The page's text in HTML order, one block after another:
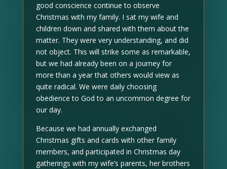
good conscience continue to observe
Christmas with my family. I sat my wife and
children down and shared with them about the
matter. They were very understanding, and did
not object. This will strike some as remarkable,
but we had already been on a journey for
more than a year that others would view as
quite radical. We were daily choosing
obedience to God to an uncommon degree for
our day.
Because we had annually exchanged
Christmas gifts and cards with other family
members, and participated in Christmas day
gatherings with my wife’s parents, her brothers